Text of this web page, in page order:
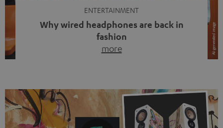
ENTERTAINMENT
Why wired headphones are back in
fashion
more
video calls, more and more people are wearing earbuds
with a cable dangling from their ears again. Has the fear
of tangled cords disappeared? Not at […]